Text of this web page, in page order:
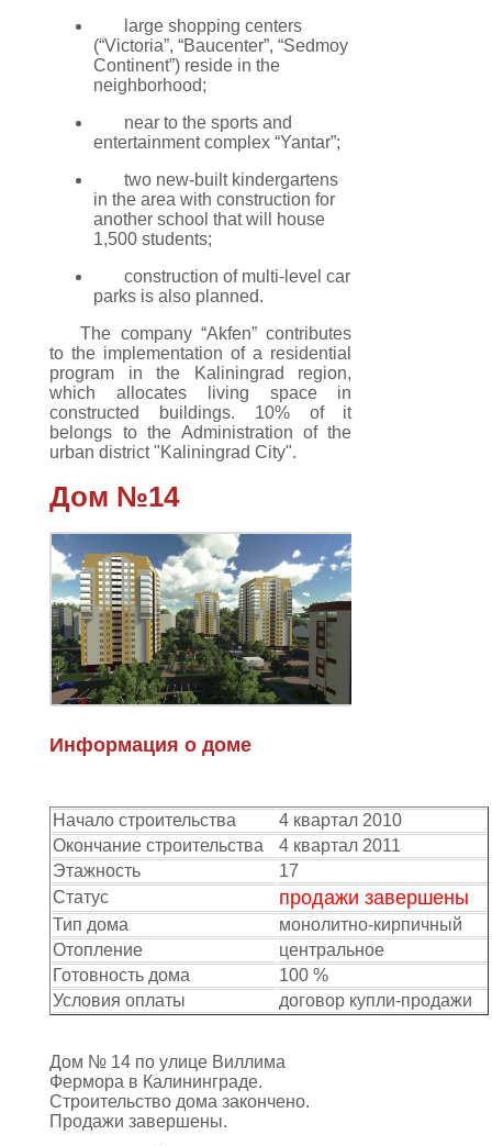
large shopping centers
(“Victoria”, “Baucenter”, “Sedmoy
Continent”) reside in the
neighborhood;
near to the sports and
entertainment complex “Yantar”;
two new-built kindergartens
in the area with construction for
another school that will house
1,500 students;
construction of multi-level car
parks is also planned.
The company “Akfen” contributes
to the implementation of a residential
program in the Kaliningrad region,
which allocates living space in
constructed buildings. 10% of it
belongs to the Administration of the
urban district "Kaliningrad City".
Дом №14
Информация о доме
Начало строительства
4 квартал 2010
Окончание строительства
4 квартал 2011
Этажность
17
Статус
продажи завершены
Тип дома
монолитно-кирпичный
Отопление
центральное
Готовность дома
100 %
Условия оплаты
договор купли-продажи
Дом № 14 по улице Виллима
Фермора в Калининграде.
Строительство дома закончено.
Продажи завершены.